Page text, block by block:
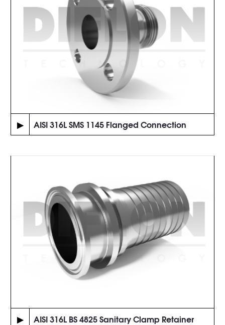
▶ AISI 316L SMS 1145 Flanged Connection
▶ AISI 316L BS 4825 Sanitary Clamp Retainer